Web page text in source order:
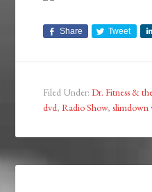
Share Tweet
Filed Under:Dr. Fitness &
dvd,Radio Show,slimdown